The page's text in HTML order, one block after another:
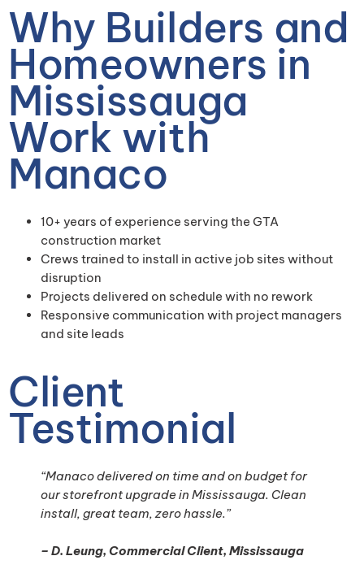
Why Builders and
Homeowners in
Mississauga
Work with
Manaco
10+ years of experience serving the GTA
construction market
Crews trained to install in active job sites without
disruption
Projects delivered on schedule with no rework
Responsive communication with project managers
and site leads
Client
Testimonial
“Manaco delivered on time and on budget for
our storefront upgrade in Mississauga. Clean
install, great team, zero hassle.”
– D. Leung, Commercial Client, Mississauga